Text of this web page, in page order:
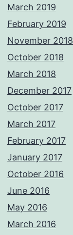
March 2019
February 2019
November 2018
October 2018
March 2018
December 2017
October 2017
March 2017
February 2017
January 2017
October 2016
June 2016
May 2016
March 2016